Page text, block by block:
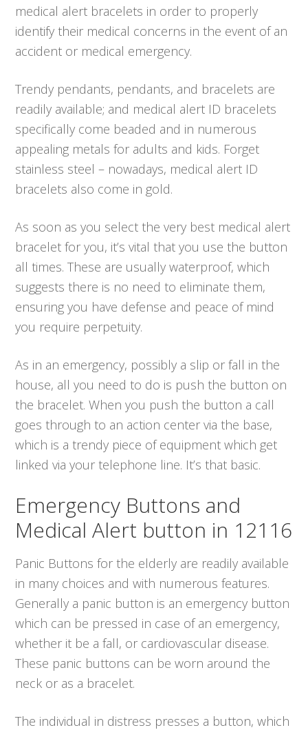
medical alert bracelets in order to properly
identify their medical concerns in the event of an
accident or medical emergency.
Trendy pendants, pendants, and bracelets are
readily available; and medical alert ID bracelets
specifically come beaded and in numerous
appealing metals for adults and kids. Forget
stainless steel – nowadays, medical alert ID
bracelets also come in gold.
As soon as you select the very best medical alert
bracelet for you, it’s vital that you use the button
all times. These are usually waterproof, which
suggests there is no need to eliminate them,
ensuring you have defense and peace of mind
you require perpetuity.
As in an emergency, possibly a slip or fall in the
house, all you need to do is push the button on
the bracelet. When you push the button a call
goes through to an action center via the base,
which is a trendy piece of equipment which get
linked via your telephone line. It’s that basic.
Emergency Buttons and
Medical Alert button in 12116
Panic Buttons for the elderly are readily available
in many choices and with numerous features.
Generally a panic button is an emergency button
which can be pressed in case of an emergency,
whether it be a fall, or cardiovascular disease.
These panic buttons can be worn around the
neck or as a bracelet.
The individual in distress presses a button, which